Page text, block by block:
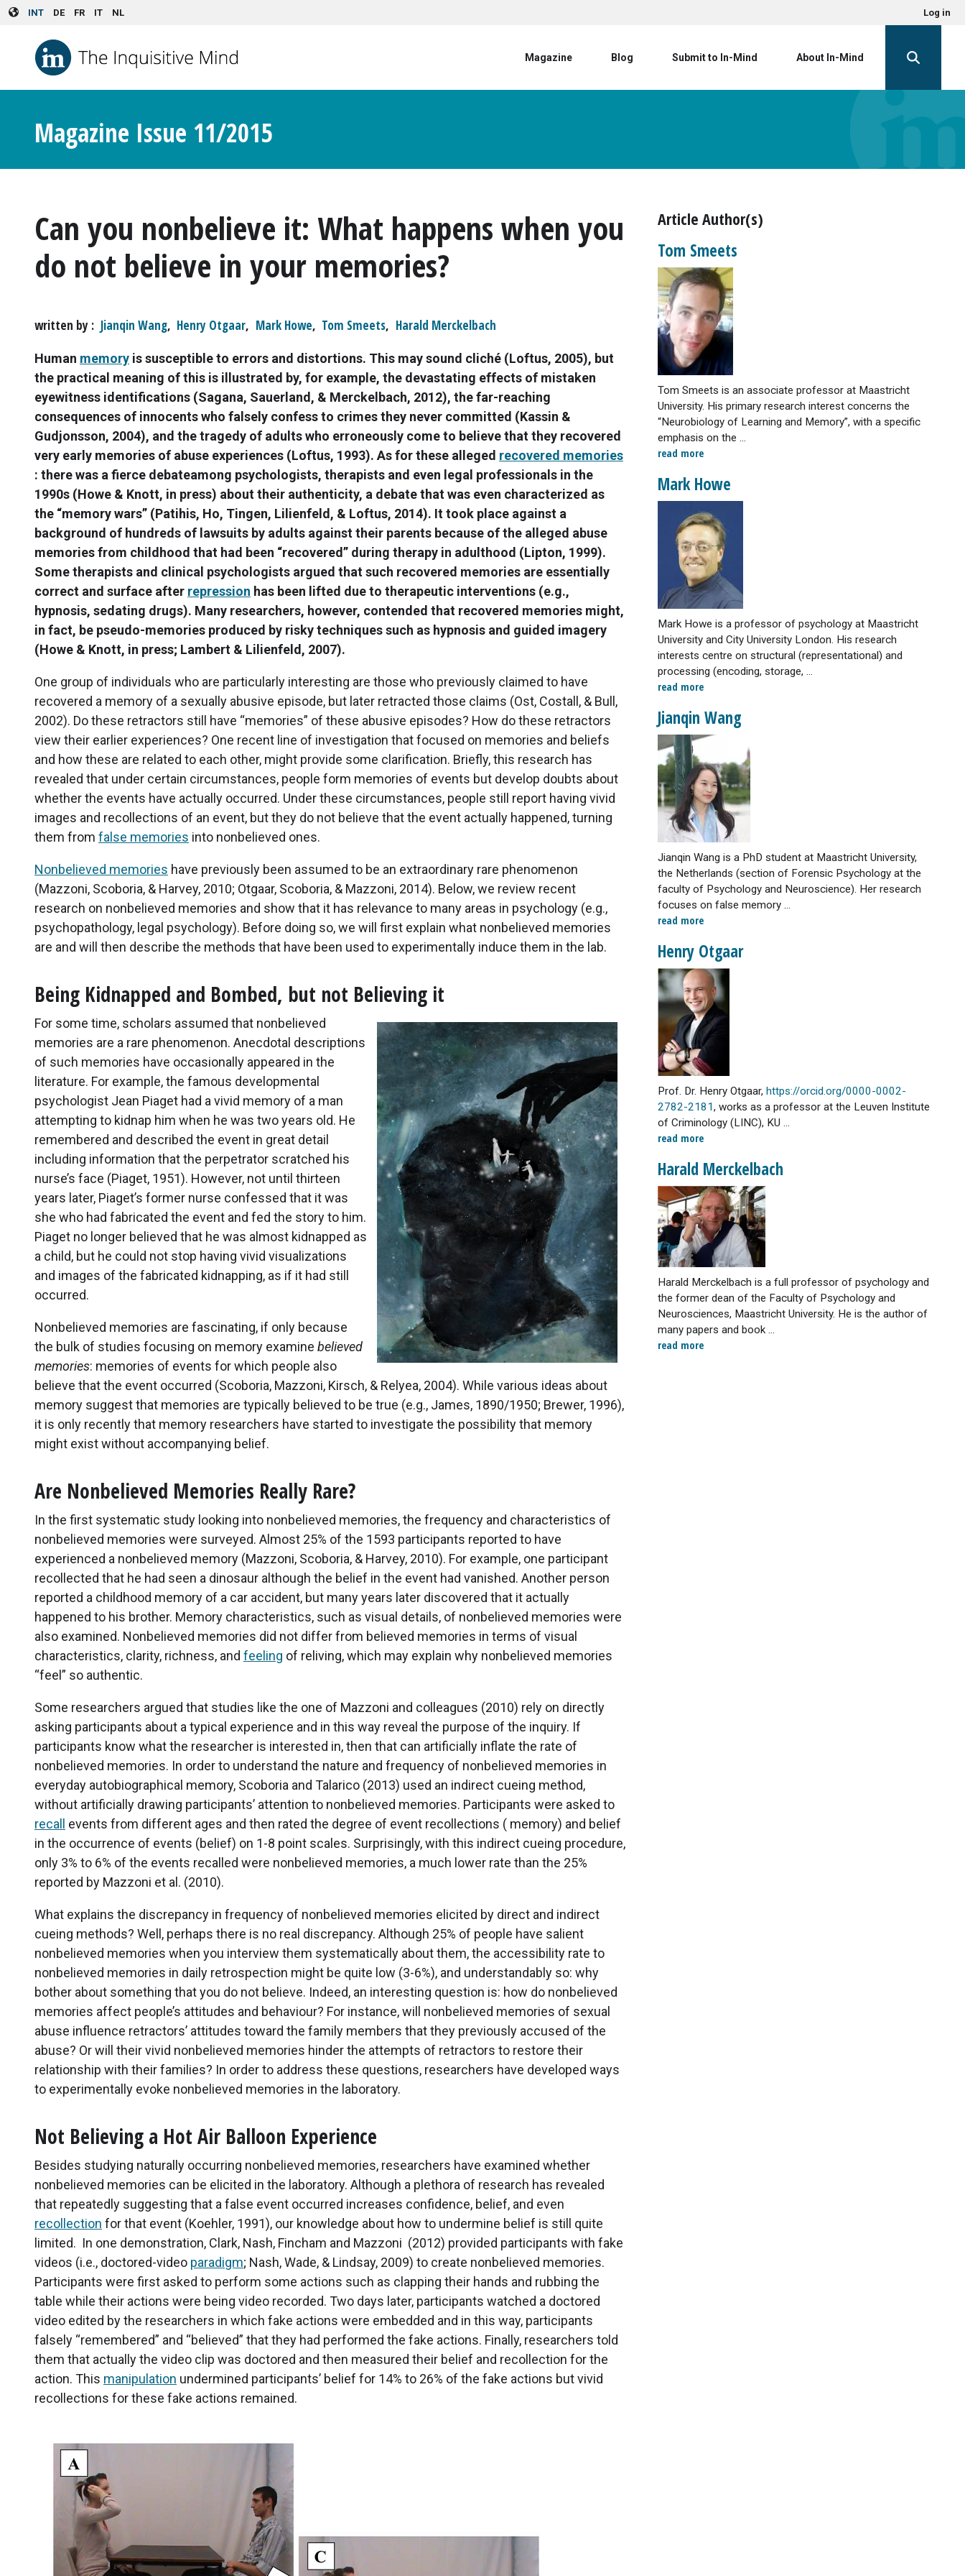
Skip to main content
INT DE FR IT NL Log in
Magazine Blog Submit to In-Mind About In-Mind
Magazine Issue 11/2015
Can you nonbelieve it: What happens when you
do not believe in your memories?
written by Jianqin Wang, Henry Otgaar, Mark Howe, Tom Smeets, Harald Merckelbach
Human memory is susceptible to errors and distortions. This may sound cliché (Loftus, 2005), but
the practical meaning of this is illustrated by, for example, the devastating effects of mistaken
eyewitness identifications (Sagana, Sauerland, & Merckelbach, 2012), the far-reaching
consequences of innocents who falsely confess to crimes they never committed (Kassin &
Gudjonsson, 2004), and the tragedy of adults who erroneously come to believe that they recovered
very early memories of abuse experiences (Loftus, 1993). As for these alleged recovered memories
: there was a fierce debateamong psychologists, therapists and even legal professionals in the
1990s (Howe & Knott, in press) about their authenticity, a debate that was even characterized as
the “memory wars” (Patihis, Ho, Tingen, Lilienfeld, & Loftus, 2014). It took place against a
background of hundreds of lawsuits by adults against their parents because of the alleged abuse
memories from childhood that had been “recovered” during therapy in adulthood (Lipton, 1999).
Some therapists and clinical psychologists argued that such recovered memories are essentially
correct and surface after repression has been lifted due to therapeutic interventions (e.g.,
hypnosis, sedating drugs). Many researchers, however, contended that recovered memories might,
in fact, be pseudo-memories produced by risky techniques such as hypnosis and guided imagery
(Howe & Knott, in press; Lambert & Lilienfeld, 2007).
One group of individuals who are particularly interesting are those who previously claimed to have
recovered a memory of a sexually abusive episode, but later retracted those claims (Ost, Costall, & Bull,
2002). Do these retractors still have “memories” of these abusive episodes? How do these retractors
view their earlier experiences? One recent line of investigation that focused on memories and beliefs
and how these are related to each other, might provide some clarification. Briefly, this research has
revealed that under certain circumstances, people form memories of events but develop doubts about
whether the events have actually occurred. Under these circumstances, people still report having vivid
images and recollections of an event, but they do not believe that the event actually happened, turning
them from false memories into nonbelieved ones.
Nonbelieved memories have previously been assumed to be an extraordinary rare phenomenon
(Mazzoni, Scoboria, & Harvey, 2010; Otgaar, Scoboria, & Mazzoni, 2014). Below, we review recent
research on nonbelieved memories and show that it has relevance to many areas in psychology (e.g.,
psychopathology, legal psychology). Before doing so, we will first explain what nonbelieved memories
are and will then describe the methods that have been used to experimentally induce them in the lab.
Being Kidnapped and Bombed, but not Believing it
For some time, scholars assumed that nonbelieved
memories are a rare phenomenon. Anecdotal descriptions
of such memories have occasionally appeared in the
literature. For example, the famous developmental
psychologist Jean Piaget had a vivid memory of a man
attempting to kidnap him when he was two years old. He
remembered and described the event in great detail
including information that the perpetrator scratched his
nurse’s face (Piaget, 1951). However, not until thirteen
years later, Piaget’s former nurse confessed that it was
she who had fabricated the event and fed the story to him.
Piaget no longer believed that he was almost kidnapped as
a child, but he could not stop having vivid visualizations
and images of the fabricated kidnapping, as if it had still
occurred.
Nonbelieved memories are fascinating, if only because
the bulk of studies focusing on memory examine believed
memories: memories of events for which people also
believe that the event occurred (Scoboria, Mazzoni, Kirsch, & Relyea, 2004). While various ideas about
memory suggest that memories are typically believed to be true (e.g., James, 1890/1950; Brewer, 1996),
it is only recently that memory researchers have started to investigate the possibility that memory
might exist without accompanying belief.
Are Nonbelieved Memories Really Rare?
In the first systematic study looking into nonbelieved memories, the frequency and characteristics of
nonbelieved memories were surveyed. Almost 25% of the 1593 participants reported to have
experienced a nonbelieved memory (Mazzoni, Scoboria, & Harvey, 2010). For example, one participant
recollected that he had seen a dinosaur although the belief in the event had vanished. Another person
reported a childhood memory of a car accident, but many years later discovered that it actually
happened to his brother. Memory characteristics, such as visual details, of nonbelieved memories were
also examined. Nonbelieved memories did not differ from believed memories in terms of visual
characteristics, clarity, richness, and feeling of reliving, which may explain why nonbelieved memories
“feel” so authentic.
Some researchers argued that studies like the one of Mazzoni and colleagues (2010) rely on directly
asking participants about a typical experience and in this way reveal the purpose of the inquiry. If
participants know what the researcher is interested in, then that can artificially inflate the rate of
nonbelieved memories. In order to understand the nature and frequency of nonbelieved memories in
everyday autobiographical memory, Scoboria and Talarico (2013) used an indirect cueing method,
without artificially drawing participants’ attention to nonbelieved memories. Participants were asked to
recall
events from different ages and then rated the degree of event recollections ( memory) and belief
in the occurrence of events (belief) on 1-8 point scales. Surprisingly, with this indirect cueing procedure,
only 3% to 6% of the events recalled were nonbelieved memories, a much lower rate than the 25%
reported by Mazzoni et al. (2010).
What explains the discrepancy in frequency of nonbelieved memories elicited by direct and indirect
cueing methods? Well, perhaps there is no real discrepancy. Although 25% of people have salient
nonbelieved memories when you interview them systematically about them, the accessibility rate to
nonbelieved memories in daily retrospection might be quite low (3-6%), and understandably so: why
bother about something that you do not believe. Indeed, an interesting question is: how do nonbelieved
memories affect people’s attitudes and behaviour? For instance, will nonbelieved memories of sexual
abuse influence retractors’ attitudes toward the family members that they previously accused of the
abuse? Or will their vivid nonbelieved memories hinder the attempts of retractors to restore their
relationship with their families? In order to address these questions, researchers have developed ways
to experimentally evoke nonbelieved memories in the laboratory.
Not Believing a Hot Air Balloon Experience
Besides studying naturally occurring nonbelieved memories, researchers have examined whether
nonbelieved memories can be elicited in the laboratory. Although a plethora of research has revealed
that repeatedly suggesting that a false event occurred increases confidence, belief, and even
recollection for that event (Koehler, 1991), our knowledge about how to undermine belief is still quite
limited. In one demonstration, Clark, Nash, Fincham and Mazzoni (2012) provided participants with fake
videos (i.e., doctored-video paradigm; Nash, Wade, & Lindsay, 2009) to create nonbelieved memories.
Participants were first asked to perform some actions such as clapping their hands and rubbing the
table while their actions were being video recorded. Two days later, participants watched a doctored
video edited by the researchers in which fake actions were embedded and in this way, participants
falsely “remembered” and “believed” that they had performed the fake actions. Finally, researchers told
them that actually the video clip was doctored and then measured their belief and recollection for the
action. This manipulation undermined participants’ belief for 14% to 26% of the fake actions but vivid
recollections for these fake actions remained.
Article Author(s)
Tom Smeets
Tom Smeets is an associate professor at Maastricht
University. His primary research interest concerns the
“Neurobiology of Learning and Memory”, with a specific
emphasis on the ...
read more
Mark Howe
Mark Howe is a professor of psychology at Maastricht
University and City University London. His research
interests centre on structural (representational) and
processing (encoding, storage, ...
read more
Jianqin Wang
Jianqin Wang is a PhD student at Maastricht University,
the Netherlands (section of Forensic Psychology at the
faculty of Psychology and Neuroscience). Her research
focuses on false memory ...
read more
Henry Otgaar
Prof. Dr. Henry Otgaar, https://orcid.org/0000-0002-
2782-2181, works as a professor at the Leuven Institute
of Criminology (LINC), KU ...
read more
Harald Merckelbach
Harald Merckelbach is a full professor of psychology and
the former dean of the Faculty of Psychology and
Neurosciences, Maastricht University. He is the author of
many papers and book ...
read more